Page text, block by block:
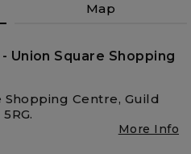
Map
Union Square Shopping
Shopping Centre, Guild
More Info